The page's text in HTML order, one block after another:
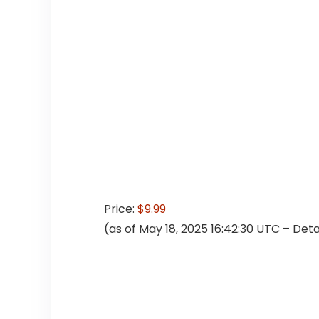
Price: $9.99
(as of May 18, 2025 16:42:30 UTC –